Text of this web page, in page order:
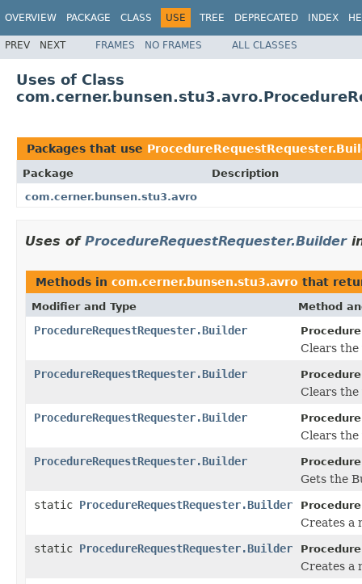
OVERVIEW PACKAGE CLASS USE TREE DEPRECATED INDEX
PREV NEXT FRAMES NO FRAMES ALL CLASSES
Uses of Class
Packages that use
Package
Description
com.cerner.bunsen.stu3.avro
Uses of ProcedureRequestRequester.Builder
Methods in com.cerner.bunsen.stu3.avro that
Modifier and Type Method
ProcedureRequestRequester.Builder
Clears
ProcedureRequestRequester.Builder
Clears
ProcedureRequestRequester.Builder
Clears the
ProcedureRequestRequester.Builder
Gets the
static ProcedureRequestRequester.Builder
Creates a
static ProcedureRequestRequester.Builder
Creates a